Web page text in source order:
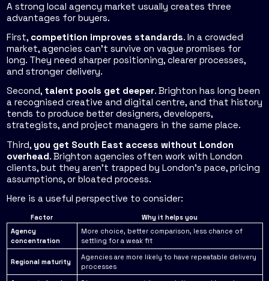
A strong local agency market usually creates three
advantages for buyers.
First, competition improves standards. In a crowded
market, agencies can't survive on vague promises for
long. They need sharper positioning, clearer processes,
and stronger delivery.
Second, talent pools get deeper. Brighton has long been
a recognised creative and digital centre, and that history
tends to produce better designers, developers,
strategists, and project managers in the same place.
Third, you get South East access without London
overhead. Brighton agencies often work with London
clients, but they aren't trapped by London's pace, pricing
assumptions, or bloated process.
Here is a useful perspective to consider:
Factor
Why it helps you
Agency
concentration
More choice, better comparison, less chance of
settling for a weak fit
Regional maturity
Agencies are more likely to have repeatable delivery
processes